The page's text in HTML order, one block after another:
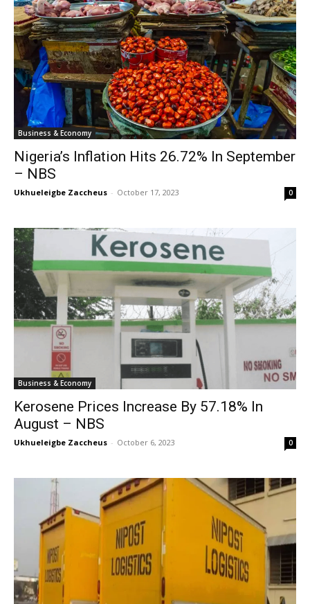
Business & Economy
Nigeria’s Inflation Hits 26.72% In September
– NBS
Ukhueleigbe Zaccheus - October 17, 2023 0
Business & Economy
Kerosene Prices Increase By 57.18% In
August – NBS
Ukhueleigbe Zaccheus - October 6, 2023 0